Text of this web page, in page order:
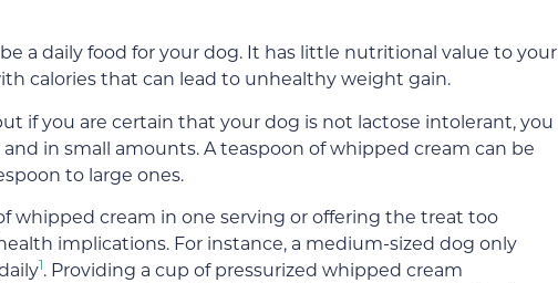
a daily food for your dog. It has little nutritional value to your
calories that can lead to unhealthy weight gain.
if you are certain that your dog is not lactose intolerant, you
in small amounts. A teaspoon of whipped cream can be
to large ones.
whipped cream in one serving or offering the treat too
implications. For instance, a medium-sized dog only
1. Providing a cup of pressurized whipped cream